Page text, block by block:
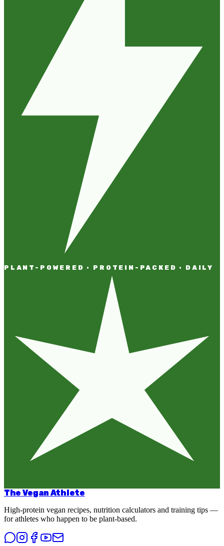
PLANT-POWERED · PROTEIN-PACKED · DAILY
The Vegan Athlete
High-protein vegan recipes, nutrition calculators and training tips —
for athletes who happen to be plant-based.